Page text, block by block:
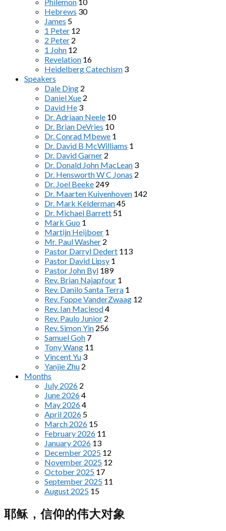
Hebrews 30
James 5
1 Peter 12
2 Peter 2
1 John 12
Revelation 16
Heidelberg Catechism 3
Speakers
Dale Ding 2
Daniel Xue 2
David He 3
Dr. Adriaan Neele 10
Dr. Brian DeVries 10
Dr. Conrad Mbewe 1
Dr. David B McWilliams 1
Dr. David Garner 2
Dr. Donald John MacLean 3
Dr. Hensworth W C Jonas 2
Dr. Joel Beeke 249
Dr. Maarten Kuivenhoven 142
Dr. Mark Kelderman45
Dr. Michael Barrett 51
Mark Guo 1
Martijn Heijboer 1
Mr. Paul Washer 2
Pastor Darryl Dedert 113
Pastor David Lipsy 1
Pastor John Byl 189
Rev. Brian Najapfour 1
Rev. Danilo Santa Terra 1
Rev. Foppe VanderZwaag 12
Rev. Ian Macleod4
Rev. Paulo Junior 2
Rev. Simon Yin 256
Samuel Goh 7
Tony Wang 11
Vincent Yu 3
Yanjie Zhu 2
Months
July 2026 2
June 20264
May 20264
April 2026 5
March 2026 15
February 2026 11
January 2026 13
December 2025 12
November 2025 12
October 2025 17
September 2025 11
August 2025 15
耶稣，信仰的伟大对象